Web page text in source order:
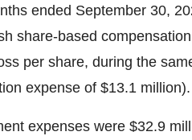
ended September 30,
share-based
per share, during the
expense of $13.1 million).
expenses were $32.9